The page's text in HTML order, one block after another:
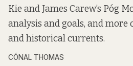
Kie and James Carew’s Póg
analysis and goals, and more
and historical currents.
CÓNAL THOMAS